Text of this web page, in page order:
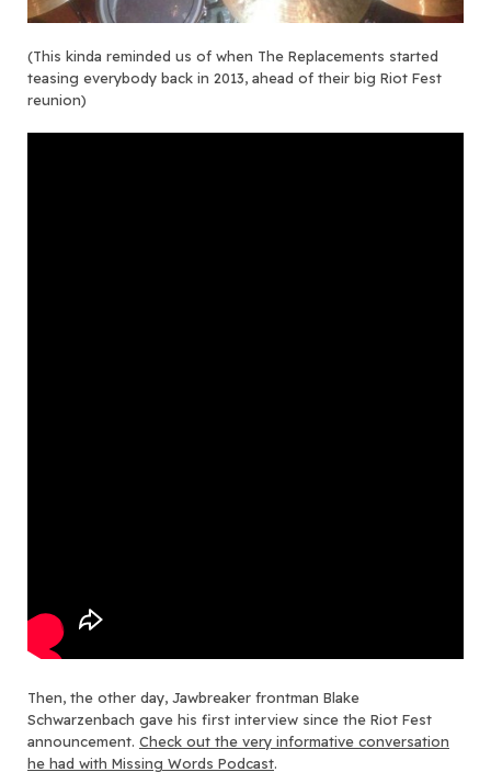
(This kinda reminded us of when The Replacements started
teasing everybody back in 2013, ahead of their big Riot Fest
reunion)
Then, the other day, Jawbreaker frontman Blake
Schwarzenbach gave his first interview since the Riot Fest
announcement. Check out the very informative conversation
he had with Missing Words Podcast.